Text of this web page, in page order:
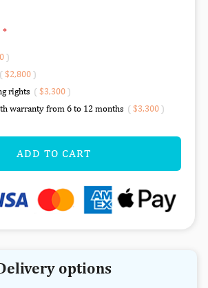
)
( $2,800)
rights ( $3,300)
warranty from 6 to 12 months ( $3,300)
ADD TO CART
options